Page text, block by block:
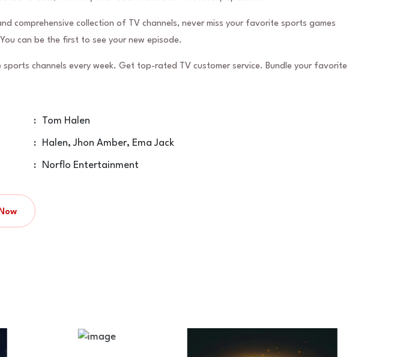
comprehensive collection of TV channels, never miss your favorite sports games
can be the first to see your new episode.
sports channels every week. Get top-rated TV customer service. Bundle your favorite
: Tom Halen
: Halen, Jhon Amber, Ema Jack
: Norflo Entertainment